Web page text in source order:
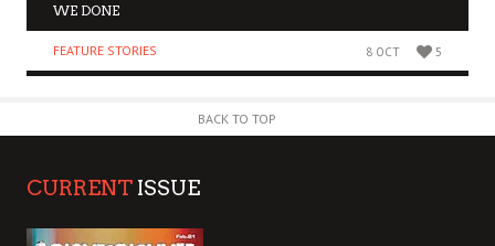
WE DONE
FEATURE STORIES 8 OCT 5
BACK TO TOP
CURRENT ISSUE